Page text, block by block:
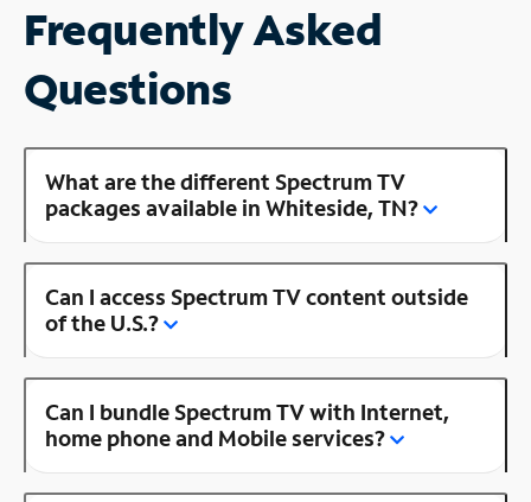
Frequently Asked
Questions
What are the different Spectrum TV
packages available in Whiteside, TN?
Can I access Spectrum TV content outside
of the U.S.?
Can I bundle Spectrum TV with Internet,
home phone and Mobile services?